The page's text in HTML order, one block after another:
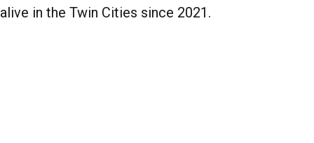
alive in the Twin Cities since 2021.